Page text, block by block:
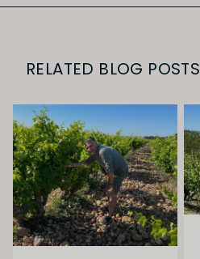
RELATED BLOG POSTS